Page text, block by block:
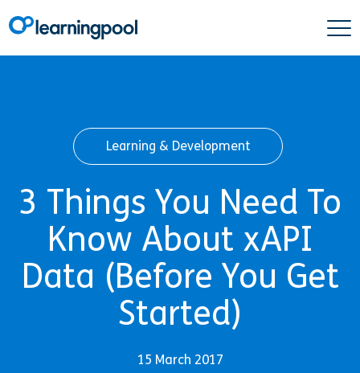
Learning & Development
3 Things You Need To
Know About xAPI
Data (Before You Get
Started)
15 March 2017